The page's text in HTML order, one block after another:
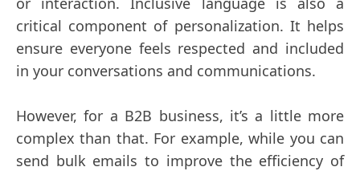
critical component of personalization. It helps
ensure everyone feels respected and included
in your conversations and communications.
However, for a B2B business, it’s a little more
complex than that. For example, while you can
send bulk emails to improve the efficiency of